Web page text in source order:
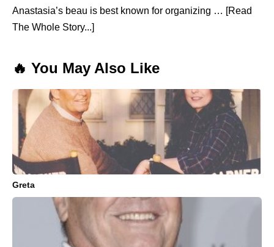
Anastasia’s beau is best known for organizing … [Read
The Whole Story...]
🔥 You May Also Like
Greta